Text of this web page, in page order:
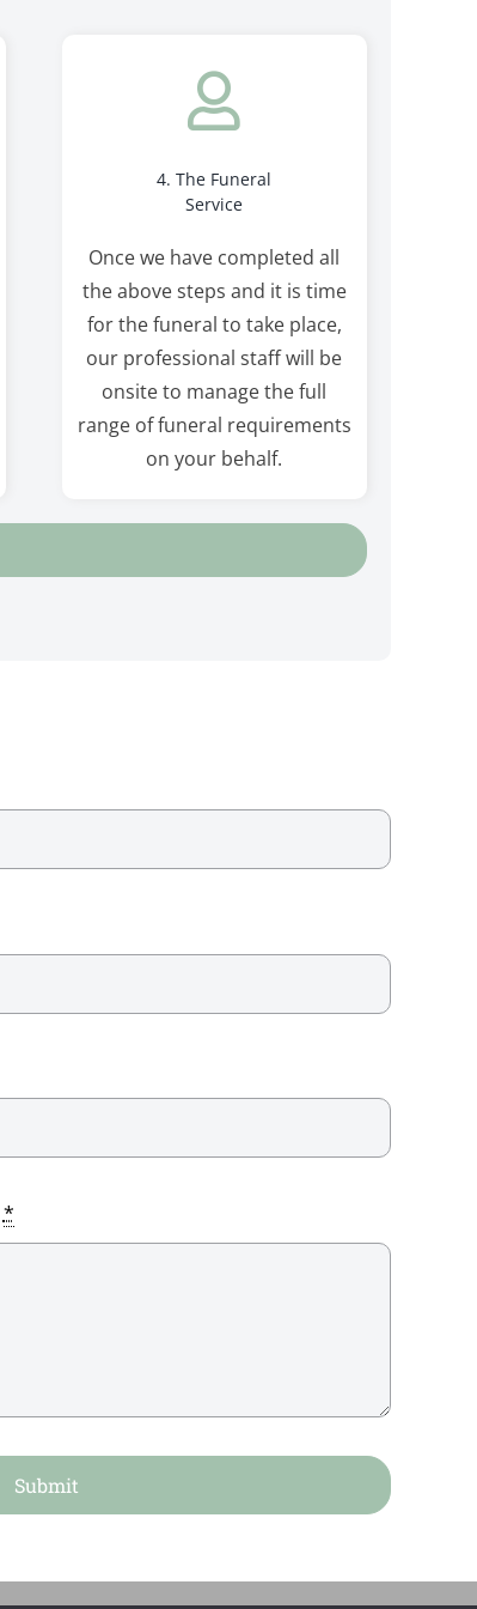
4. The Funeral
Service
Once we have completed all
the above steps and it is time
for the funeral to take place,
our professional staff will be
onsite to manage the full
range of funeral requirements
on your behalf.
*
Submit